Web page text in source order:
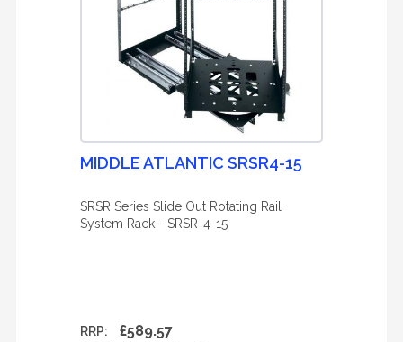
MIDDLE ATLANTIC SRSR4-15
SRSR Series Slide Out Rotating Rail
System Rack - SRSR-4-15
RRP: £589.57